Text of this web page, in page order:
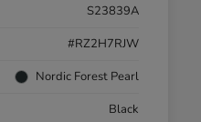
S23839A
#RZ2H7RJW
Nordic Forest Pearl
Black